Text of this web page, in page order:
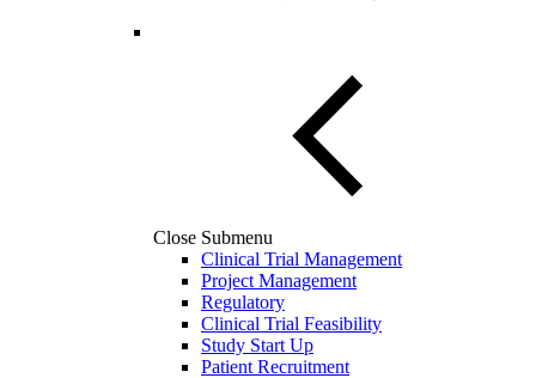
Close Submenu
Clinical Trial Management
Project Management
Regulatory
Clinical Trial Feasibility
Study Start Up
Patient Recruitment